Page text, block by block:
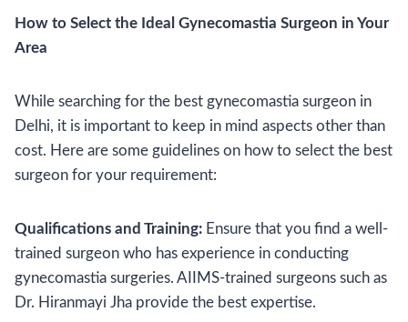
How to Select the Ideal Gynecomastia Surgeon in Your
Area
While searching for the best gynecomastia surgeon in
Delhi, it is important to keep in mind aspects other than
cost. Here are some guidelines on how to select the best
surgeon for your requirement:
Qualifications and Training: Ensure that you find a well-
trained surgeon who has experience in conducting
gynecomastia surgeries. AIIMS-trained surgeons such as
Dr. Hiranmayi Jha provide the best expertise.